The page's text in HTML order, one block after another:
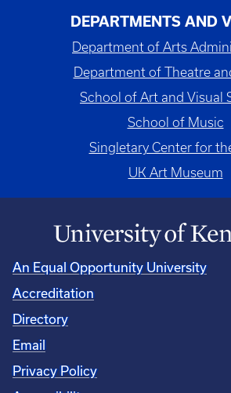
DEPARTMENTS AND
Department of Arts
Department of Theatre
School of Art and Visual
School of Music
Singletary Center for
UK Art Museum
An Equal Opportunity University
Accreditation
Directory
Email
Privacy Policy